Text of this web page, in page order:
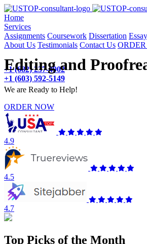
Home(current)
Services
Assignments Coursework Dissertation Essay
About Us Testimonials Contact Us
+1 (682) 237-4902
+1 (603) 592-5149
Editing and
We are Ready to Help!
ORDER NOW
4.9
4.5
4.7
Top Picks of the Month